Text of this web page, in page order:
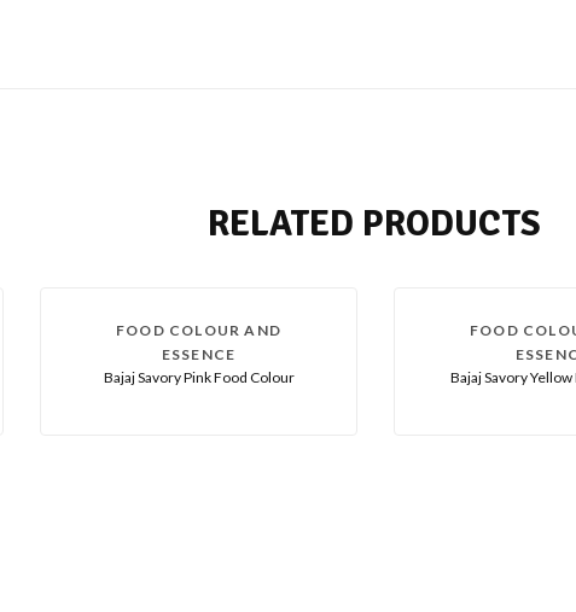
RELATED PRODUCTS
FOOD COLOUR AND
ESSENCE
Bajaj Savory Pink Food Colour
FOOD
Bajaj Savory